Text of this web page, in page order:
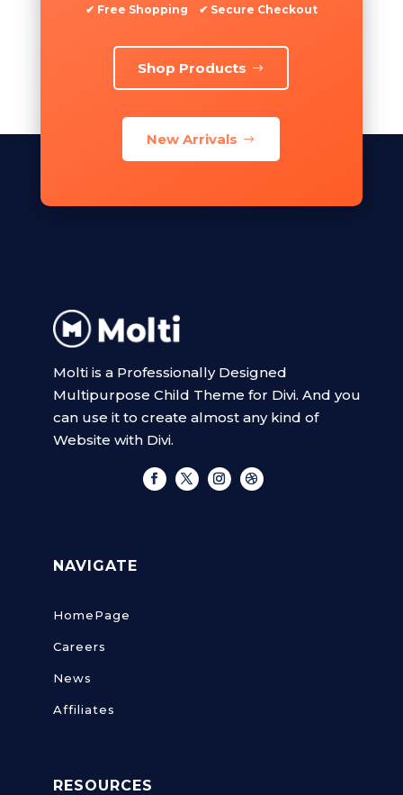
✔ Free Shopping ✔ Secure Checkout
Shop Products
New Arrivals
Molti is a Professionally Designed
Multipurpose Child Theme for Divi. And you
can use it to create almost any kind of
Website with Divi.
NAVIGATE
HomePage
Careers
News
Affiliates
RESOURCES